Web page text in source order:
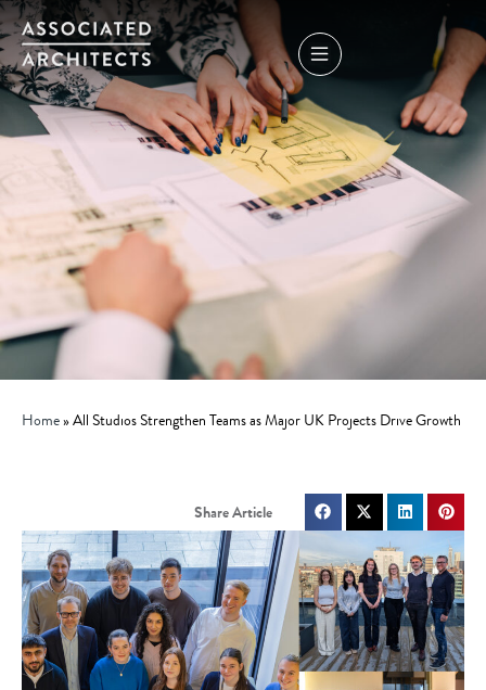
Home»All Studios Strengthen Teams as Major UK Projects Drive Growth